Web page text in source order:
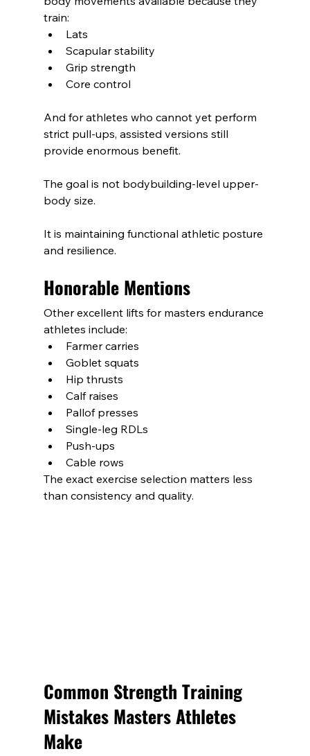
train:
Lats
Scapular stability
Grip strength
Core control
And for athletes who cannot yet perform
strict pull-ups, assisted versions still
provide enormous benefit.
The goal is not bodybuilding-level upper-
body size.
It is maintaining functional athletic posture
and resilience.
Honorable Mentions
Other excellent lifts for masters endurance
athletes include:
Farmer carries
Goblet squats
Hip thrusts
Calf raises
Pallof presses
Single-leg RDLs
Push-ups
Cable rows
The exact exercise selection matters less
than consistency and quality.
Common Strength Training
Mistakes Masters Athletes
Make